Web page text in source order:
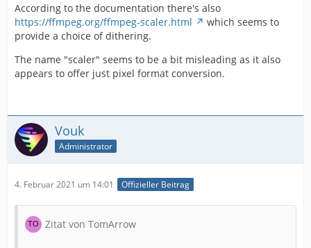
According to the documentation there's also
https://ffmpeg.org/ffmpeg-scaler.html
which seems to
provide a choice of dithering.
The name "scaler" seems to be a bit misleading as it also
appears to offer just pixel format conversion.
Vouk
Administrator
4. Februar 2021 um 14:01 Offizieller Beitrag
Zitat von TomArrow